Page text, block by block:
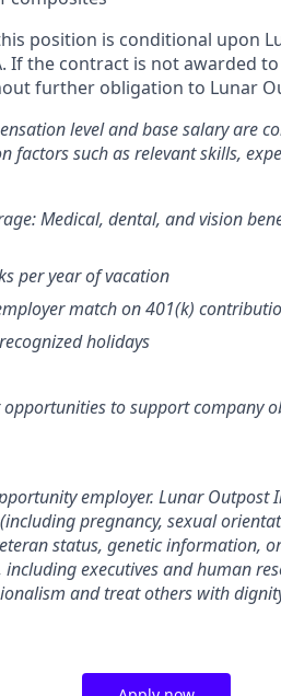
position is conditional upon
If the contract is not awarded
further obligation to Lunar
level and base salary are
factors such as relevant skills,
Medical, dental, and vision
per year of vacation
match on 401(k)
holidays
to support company
employer. Lunar Outpost
pregnancy, sexual
status, genetic information,
executives and human
and treat others with